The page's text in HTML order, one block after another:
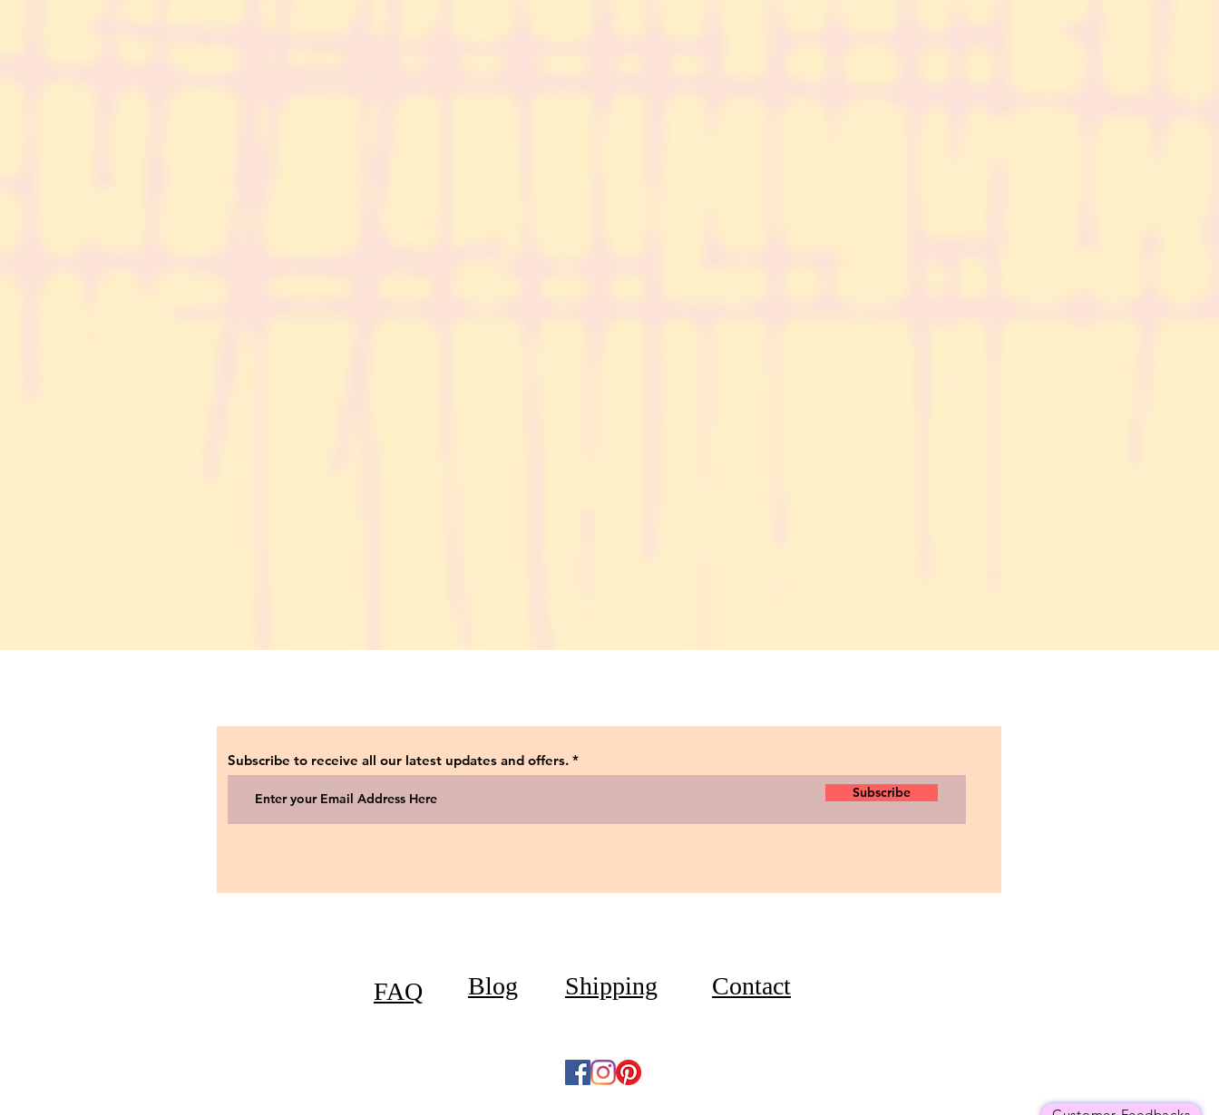
Subscribe to receive all our latest updates and offers.
Subscribe
FAQ Blog Shipping Contact